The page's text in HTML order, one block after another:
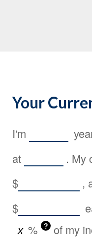
Your
I'm
at
. My
$
,
$
%
?
of my